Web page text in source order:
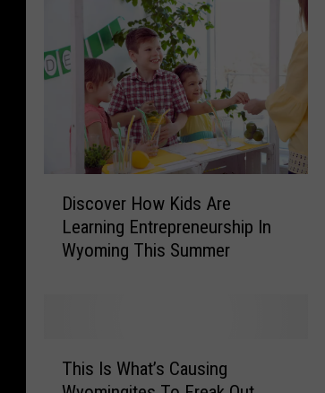
Discover How Kids Are
Learning Entrepreneurship In
Wyoming This Summer
This Is What’s Causing